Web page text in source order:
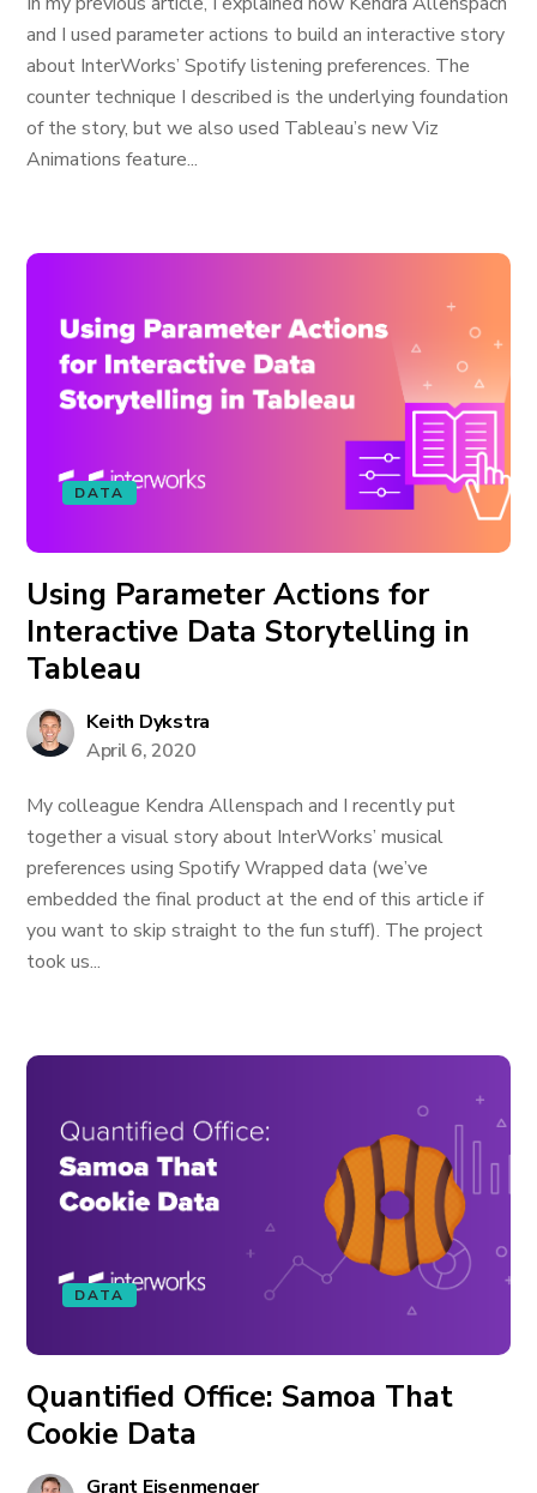
and I used parameter actions to build an interactive story
about InterWorks’ Spotify listening preferences. The
counter technique I described is the underlying foundation
of the story, but we also used Tableau’s new Viz
Animations feature...
DATA
Using Parameter Actions for
Interactive Data Storytelling in
Tableau
Keith Dykstra
April 6, 2020
My colleague Kendra Allenspach and I recently put
together a visual story about InterWorks’ musical
preferences using Spotify Wrapped data (we’ve
embedded the final product at the end of this article if
you want to skip straight to the fun stuff). The project
took us...
DATA
Quantified Office: Samoa That
Cookie Data
Grant Eisenmenger